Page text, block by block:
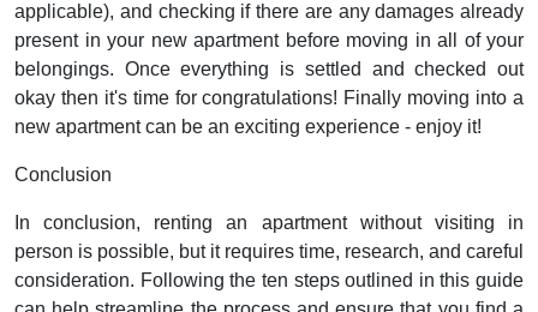
applicable), and checking if there are any damages already
present in your new apartment before moving in all of your
belongings. Once everything is settled and checked out
okay then it's time for congratulations! Finally moving into a
new apartment can be an exciting experience - enjoy it!
Conclusion
In conclusion, renting an apartment without visiting in
person is possible, but it requires time, research, and careful
consideration. Following the ten steps outlined in this guide